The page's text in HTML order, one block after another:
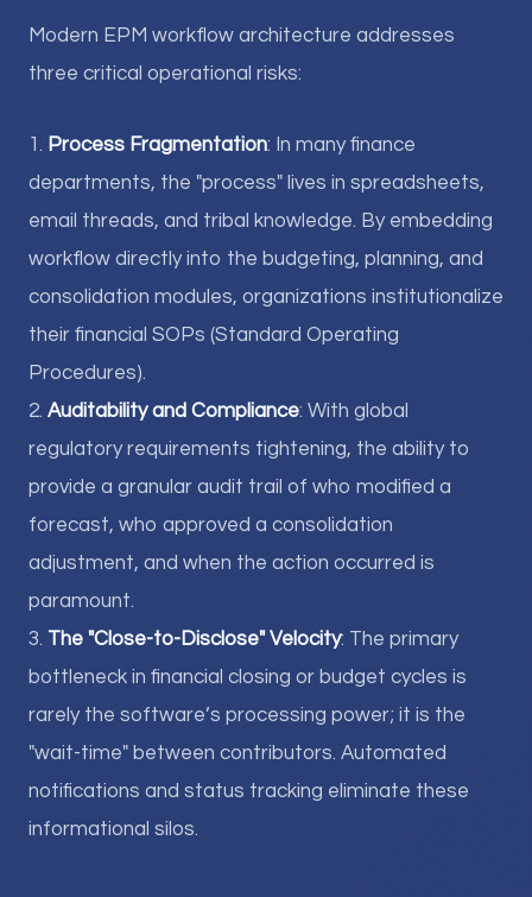
Modern EPM workflow architecture addresses
three critical operational risks:
1. Process Fragmentation: In many finance
departments, the "process" lives in spreadsheets,
email threads, and tribal knowledge. By embedding
workflow directly into the budgeting, planning, and
consolidation modules, organizations institutionalize
their financial SOPs (Standard Operating
Procedures).
2. Auditability and Compliance: With global
regulatory requirements tightening, the ability to
provide a granular audit trail of who modified a
forecast, who approved a consolidation
adjustment, and when the action occurred is
paramount.
3. The "Close-to-Disclose" Velocity: The primary
bottleneck in financial closing or budget cycles is
rarely the software’s processing power; it is the
"wait-time" between contributors. Automated
notifications and status tracking eliminate these
informational silos.